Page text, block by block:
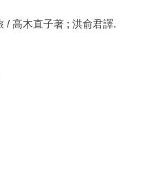
/ 高木直子著 ; 洪俞君譯.